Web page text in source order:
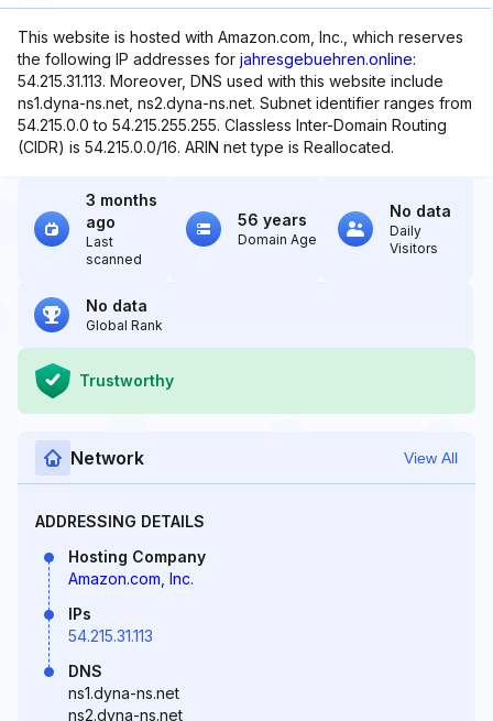
This website is hosted with Amazon.com, Inc., which reserves
the following IP addresses for jahresgebuehren.online:
54.215.31.113. Moreover, DNS used with this website include
ns1.dyna-ns.net, ns2.dyna-ns.net. Subnet identifier ranges from
54.215.0.0 to 54.215.255.255. Classless Inter-Domain Routing
(CIDR) is 54.215.0.0/16. ARIN net type is Reallocated.
3 months
ago
Last
scanned
56 years
Domain Age
No data
Daily
Visitors
No data
Global Rank
Trustworthy
Network View All
ADDRESSING DETAILS
Hosting Company
Amazon.com, Inc.
IPs
54.215.31.113
DNS
ns1.dyna-ns.net
ns2.dyna-ns.net